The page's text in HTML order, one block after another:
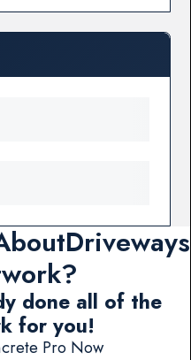
done all of the
for you!
Pro Now